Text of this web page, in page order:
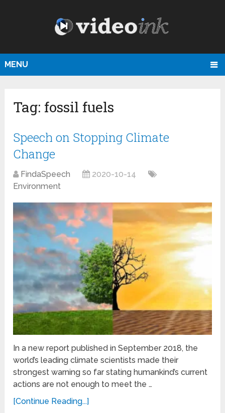
MENU
Tag: fossil fuels
Speech on Stopping Climate
Change
FindaSpeech
2020-10-14
Environment
In a new report published in September 2018, the
world’s leading climate scientists made their
strongest warning so far stating humankind’s current
actions are not enough to meet the …
[Continue Reading...]